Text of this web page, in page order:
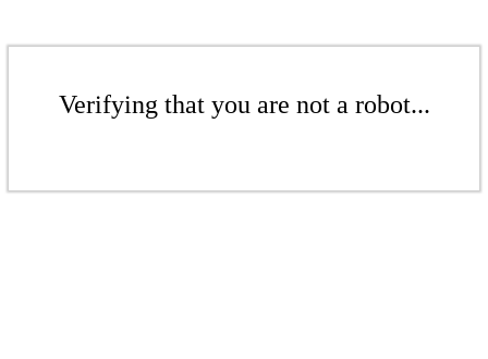
Verifying that you are not a robot...